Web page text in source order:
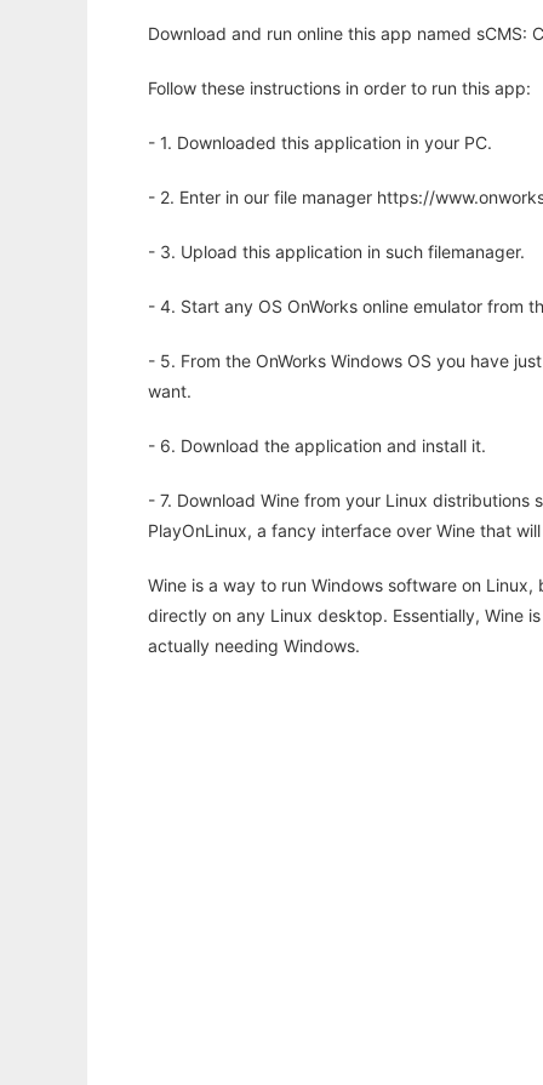
Download and run online this app named sCMS:
Follow these instructions in order to run this app:
- 1. Downloaded this application in your PC.
- 2. Enter in our file manager https://
- 3. Upload this application in such filemanager.
- 4. Start any OS OnWorks online emulator from
- 5. From the OnWorks Windows OS you have
want.
- 6. Download the application and install it.
- 7. Download Wine from your Linux
PlayOnLinux, a fancy interface over Wine that
Wine is a way to run Windows software on
directly on any Linux desktop. Essentially, Wine
actually needing Windows.